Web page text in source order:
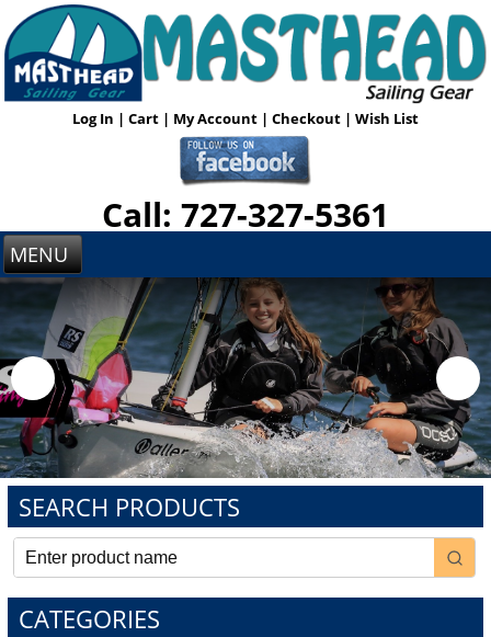
Log In | Cart | My Account | Checkout | Wish List
Call: 727-327-5361
MENU
SEARCH PRODUCTS
CATEGORIES